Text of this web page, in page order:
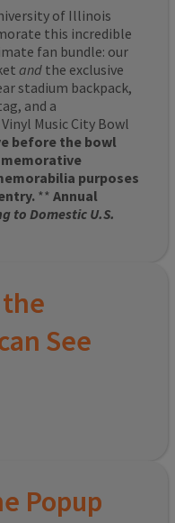
of Illinois
this incredible
fan bundle: our
and the exclusive
stadium backpack,
and a
Music City Bowl
before the bowl
purposes
** Annual
to Domestic U.S.
See
Popup